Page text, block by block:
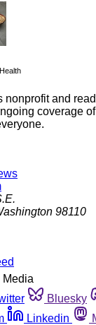
nonprofit and
coverage
98110
Media
Bluesky
Linkedin